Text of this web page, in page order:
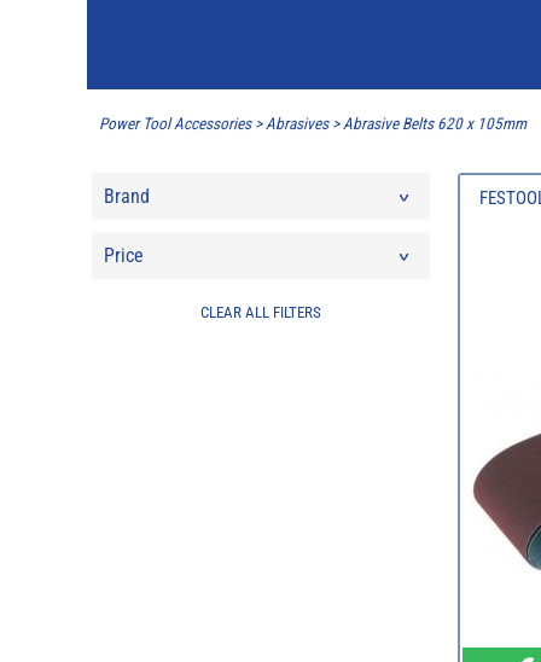
Power Tool Accessories>Abrasives>Abrasive Belts 620 x 105mm
Brand
Price
CLEAR ALL FILTERS